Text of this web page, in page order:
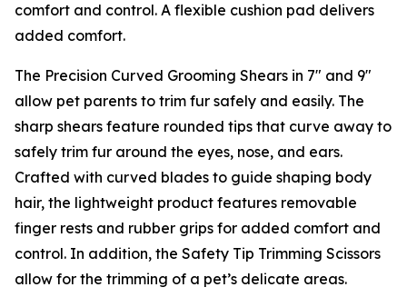
comfort and control. A flexible cushion pad delivers
added comfort.
The Precision Curved Grooming Shears in 7″ and 9″
allow pet parents to trim fur safely and easily. The
sharp shears feature rounded tips that curve away to
safely trim fur around the eyes, nose, and ears.
Crafted with curved blades to guide shaping body
hair, the lightweight product features removable
finger rests and rubber grips for added comfort and
control. In addition, the Safety Tip Trimming Scissors
allow for the trimming of a pet’s delicate areas.